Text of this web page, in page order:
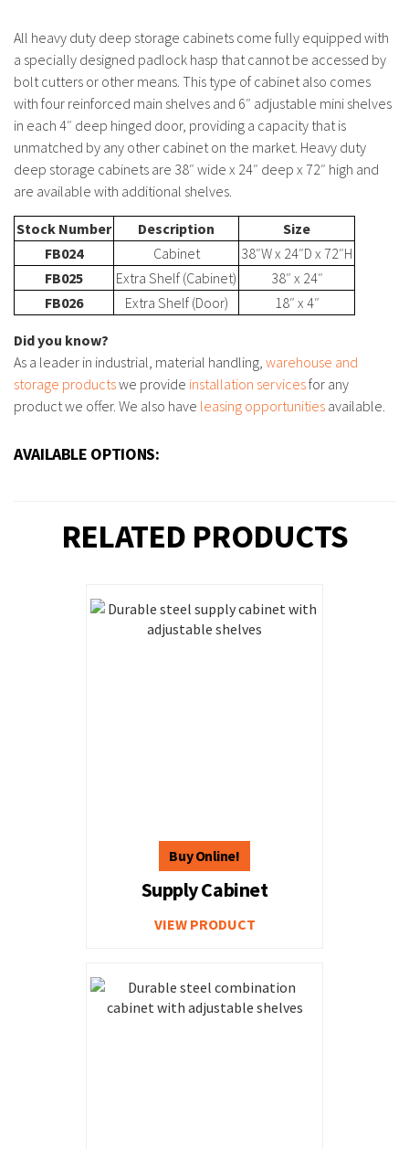
All heavy duty deep storage cabinets come fully equipped with
a specially designed padlock hasp that cannot be accessed by
bolt cutters or other means. This type of cabinet also comes
with four reinforced main shelves and 6″ adjustable mini shelves
in each 4″ deep hinged door, providing a capacity that is
unmatched by any other cabinet on the market. Heavy duty
deep storage cabinets are 38″ wide x 24″ deep x 72″ high and
are available with additional shelves.
Stock Number Description
Size
FB024
Cabinet
38″W x 24″D x 72″H
FB025
Extra Shelf (Cabinet)
38″ x 24″
FB026
Extra Shelf (Door) 18″ x 4″
Did you know?
As a leader in industrial, material handling, warehouse and
storage productswe provide installation servicesfor any
product we offer. We also have leasing opportunities available.
AVAILABLE OPTIONS:
RELATED PRODUCTS
Supply Cabinet
VIEW PRODUCT